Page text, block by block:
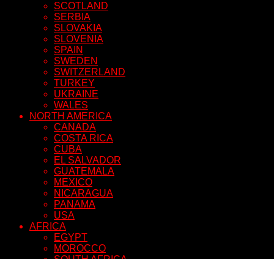
SCOTLAND
SERBIA
SLOVAKIA
SLOVENIA
SPAIN
SWEDEN
SWITZERLAND
TURKEY
UKRAINE
WALES
NORTH AMERICA
CANADA
COSTA RICA
CUBA
EL SALVADOR
GUATEMALA
MEXICO
NICARAGUA
PANAMA
USA
AFRICA
EGYPT
MOROCCO